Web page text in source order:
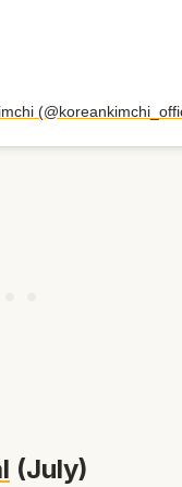
(July)